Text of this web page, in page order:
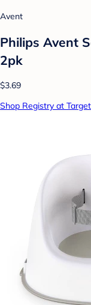
Avent
Philips Avent
2pk
$3.69
Shop Registry at